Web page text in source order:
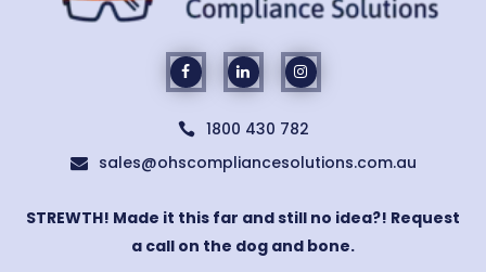
 1800 430 782
 sales@ohscompliancesolutions.com.au
STREWTH! Made it this far and still no idea?! Request
a call on the dog and bone.